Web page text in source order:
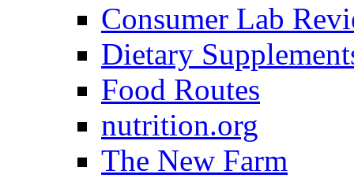
Consumer Lab
Dietary
Food Routes
nutrition.org
The New Farm